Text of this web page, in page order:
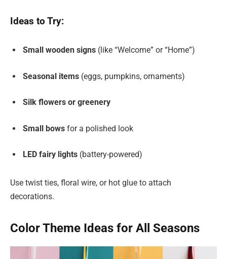
Ideas to Try:
Small wooden signs (like “Welcome” or “Home”)
Seasonal items (eggs, pumpkins, ornaments)
Silk flowers or greenery
Small bows for a polished look
LED fairy lights (battery-powered)
Use twist ties, floral wire, or hot glue to attach
decorations.
Color Theme Ideas for All Seasons